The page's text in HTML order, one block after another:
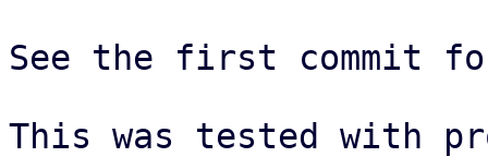
See the first commit
This was tested with